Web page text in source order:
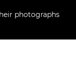
photographs